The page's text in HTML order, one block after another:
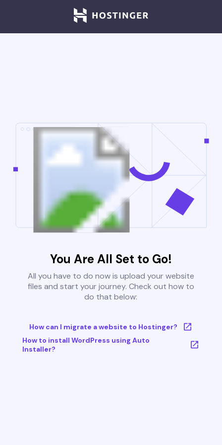
You Are All Set to Go!
All you have to do now is upload your website
files and start your journey. Check out how to
do that below:
How can I migrate a website to Hostinger?
How to install WordPress using Auto
Installer?